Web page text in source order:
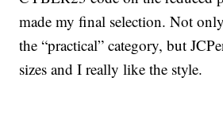
made my final selection. Not
the “practical” category, but
sizes and I really like the style.